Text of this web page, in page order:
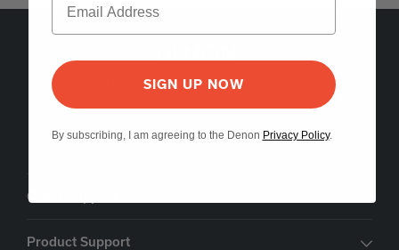
5541 Fermi Court Carlsbad, CA 92008
Find a Retailer
Order Support
Product Support
SIGN UP NOW
By subscribing, I am agreeing to the Denon Privacy Policy.